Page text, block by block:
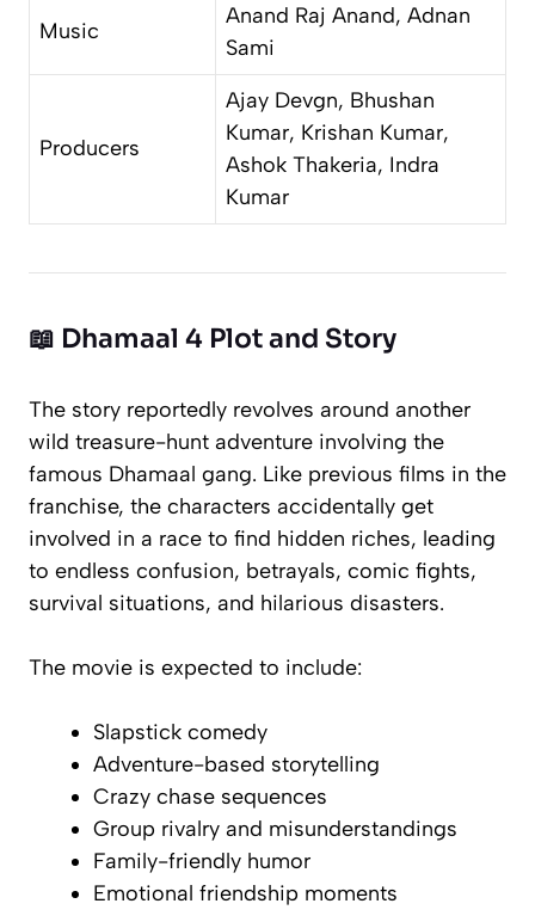
Music
Anand Raj Anand, Adnan
Sami
Producers
Ajay Devgn, Bhushan
Kumar, Krishan Kumar,
Ashok Thakeria, Indra
Kumar
📖 Dhamaal 4 Plot and Story
The story reportedly revolves around another
wild treasure-hunt adventure involving the
famous Dhamaal gang. Like previous films in the
franchise, the characters accidentally get
involved in a race to find hidden riches, leading
to endless confusion, betrayals, comic fights,
survival situations, and hilarious disasters.
The movie is expected to include:
Slapstick comedy
Adventure-based storytelling
Crazy chase sequences
Group rivalry and misunderstandings
Family-friendly humor
Emotional friendship moments